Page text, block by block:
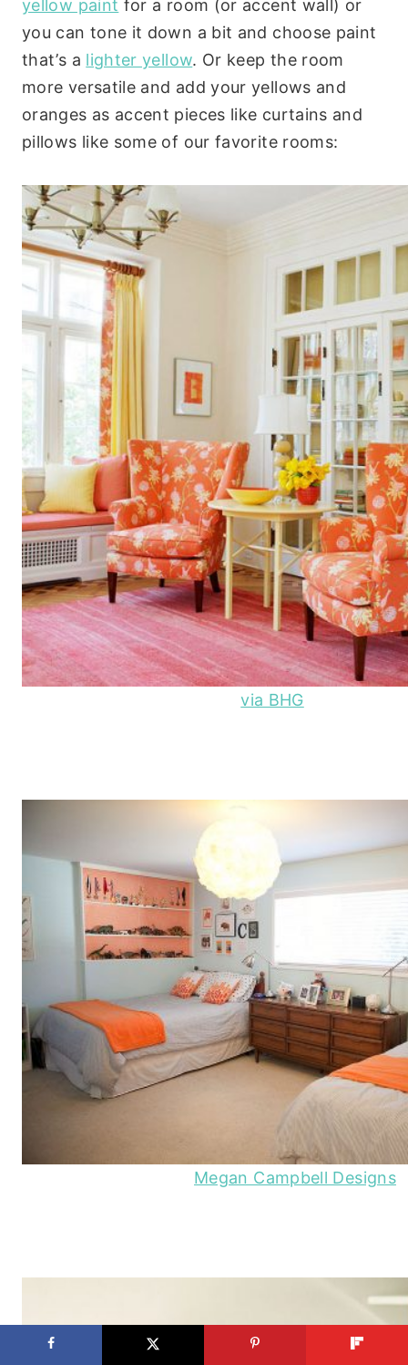
yellow paint for a room (or accent wall) or
you can tone it down a bit and choose paint
that’s a lighter yellow. Or keep the room
more versatile and add your yellows and
oranges as accent pieces like curtains and
pillows like some of our favorite rooms:
via BHG
Megan Campbell Designs